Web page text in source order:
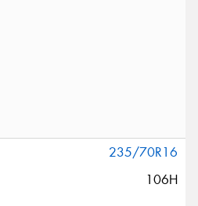
235/70R16
106H